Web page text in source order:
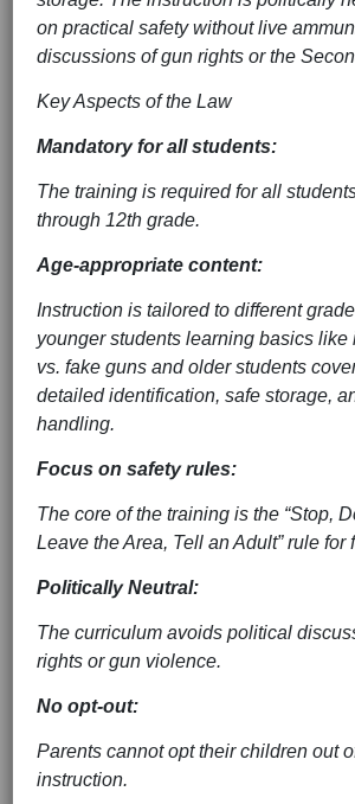
on practical safety without live
discussions of gun rights or the
Key Aspects of the Law
Mandatory for all students:
The training is required for all
through 12th grade.
Age-appropriate content:
Instruction is tailored to different
younger students learning basics like
vs. fake guns and older students
detailed identification, safe storage,
handling.
Focus on safety rules:
The core of the training is the “Stop,
Leave the Area, Tell an Adult” rule for
Politically Neutral:
The curriculum avoids political
rights or gun violence.
No opt-out:
Parents cannot opt their children out
instruction.